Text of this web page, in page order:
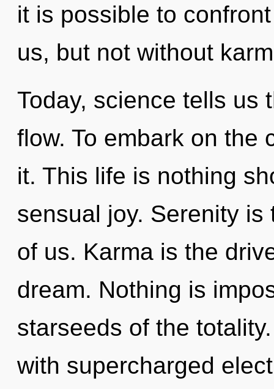
it is possible to
us, but not without
Today, science tells us
flow. To embark on the
it. This life is nothing
sensual joy. Serenity
of us. Karma is the
dream. Nothing is
starseeds of the
with supercharged